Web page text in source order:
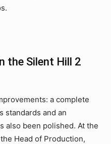
the Silent Hill 2
a complete
standards and an
also been polished. At the
Head of Production,